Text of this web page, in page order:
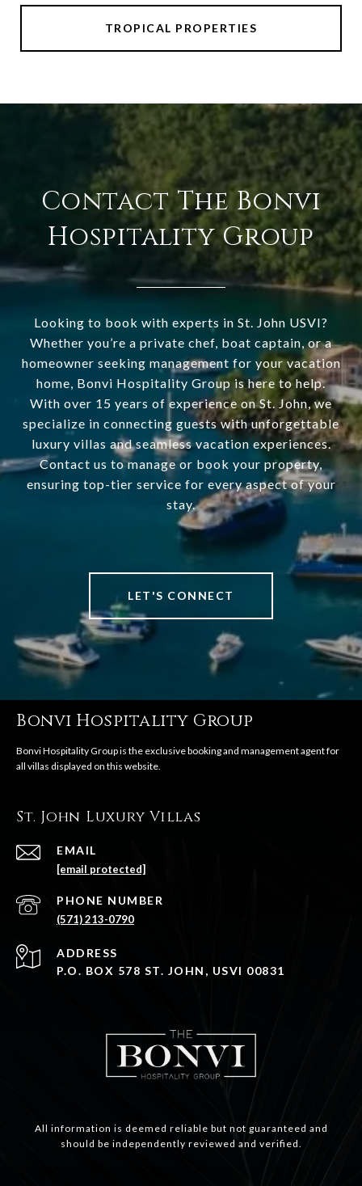
TROPICAL PROPERTIES
Contact The Bonvi
Hospitality Group
Looking to book with experts in St. John USVI?
Whether you’re a private chef, boat captain, or a
homeowner seeking management for your vacation
home, Bonvi Hospitality Group is here to help.
With over 15 years of experience on St. John, we
specialize in connecting guests with unforgettable
luxury villas and seamless vacation experiences.
Contact us to manage or book your property,
ensuring top-tier service for every aspect of your
stay.
LET'S CONNECT
Bonvi Hospitality Group
St. John Luxury Villas
EMAIL
[email protected]
PHONE NUMBER
(571) 213-0790
ADDRESS
P.O. BOX 578 ST. JOHN, USVI 00831
All information is deemed reliable but not guaranteed and
should be independently reviewed and verified.